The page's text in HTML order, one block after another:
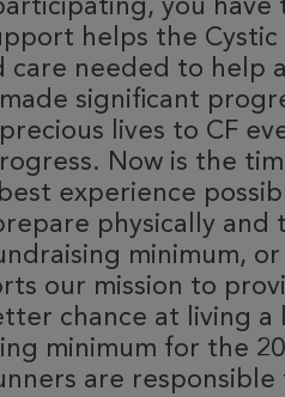
you
helps the
care needed to help
significant
lives to CF
Now is the
best experience
physically and
minimum,
our mission to
chance at living a
minimum for the
are